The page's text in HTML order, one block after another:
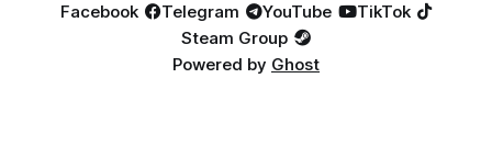
Facebook
Telegram YouTube
TikTok
Steam Group
Powered by Ghost